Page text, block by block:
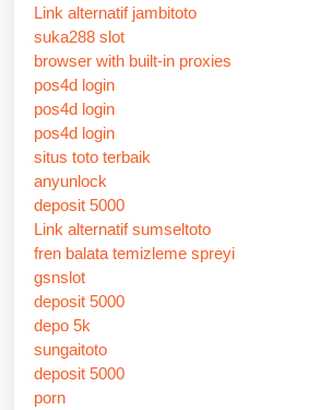
Link alternatif jambitoto
suka288 slot
browser with built-in proxies
pos4d login
pos4d login
pos4d login
situs toto terbaik
anyunlock
deposit 5000
Link alternatif sumseltoto
fren balata temizleme spreyi
gsnslot
deposit 5000
depo 5k
sungaitoto
deposit 5000
porn